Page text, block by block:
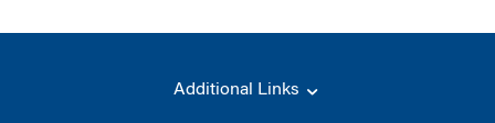
Additional Links